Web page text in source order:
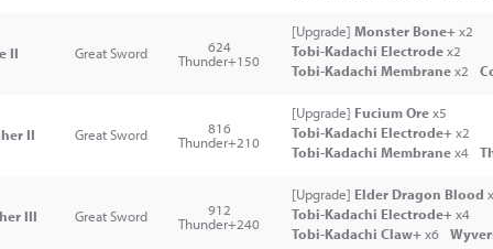
II Great Sword
624
Thunder+150
[Upgrade] Monster Bone+x2
Tobi-Kadachi Electrodex2
Tobi-Kadachi Membranex2
II Great Sword
816
Thunder+210
[Upgrade] Fucium Orex5
Tobi-Kadachi Electrode+x2
Tobi-Kadachi Membranex4
III Great Sword
912
Thunder+240
[Upgrade] Elder Dragon Blood
Tobi-Kadachi Electrode+x4
Tobi-Kadachi Claw+x6